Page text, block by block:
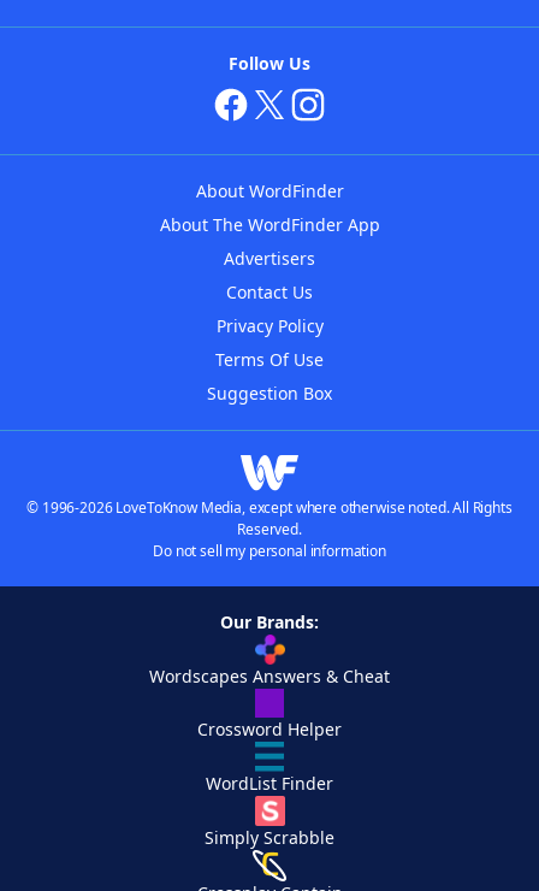
Follow Us
About WordFinder
About The WordFinder App
Advertisers
Contact Us
Privacy Policy
Terms Of Use
Suggestion Box
© 1996-2026 LoveToKnow Media, except where otherwise noted. All Rights
Reserved.
Do not sell my personal information
Our Brands:
Wordscapes Answers & Cheat
Crossword Helper
WordList Finder
Simply Scrabble